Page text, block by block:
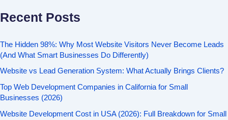
Recent Posts
The Hidden 98%: Why Most Website Visitors Never Become Leads
(And What Smart Businesses Do Differently)
Website vs Lead Generation System: What Actually Brings Clients?
Top Web Development Companies in California for Small
Businesses (2026)
Website Development Cost in USA (2026): Full Breakdown for Small